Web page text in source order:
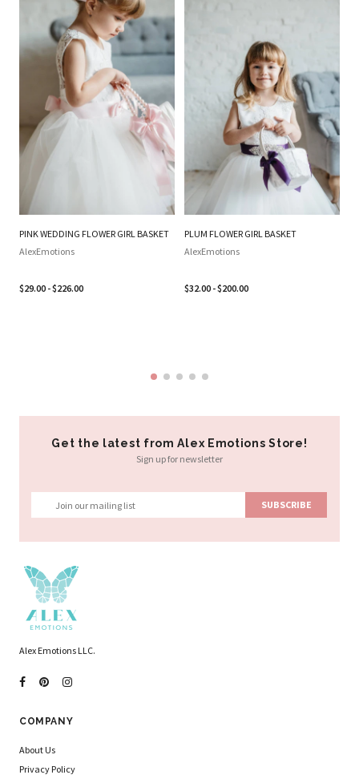
PINK WEDDING FLOWER GIRL BASKET
AlexEmotions
$29.00 - $226.00
PLUM FLOWER GIRL BASKET
AlexEmotions
$32.00 - $200.00
Get the latest from Alex Emotions Store!
Sign up for newsletter
Alex Emotions LLC.
COMPANY
About Us
Privacy Policy